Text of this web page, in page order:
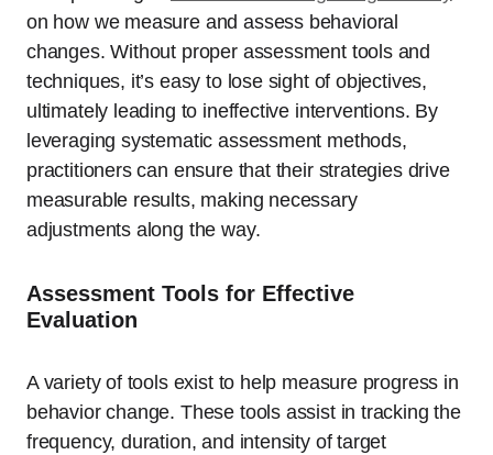
on how we measure and assess behavioral
changes. Without proper assessment tools and
techniques, it’s easy to lose sight of objectives,
ultimately leading to ineffective interventions. By
leveraging systematic assessment methods,
practitioners can ensure that their strategies drive
measurable results, making necessary
adjustments along the way.
Assessment Tools for Effective
Evaluation
A variety of tools exist to help measure progress in
behavior change. These tools assist in tracking the
frequency, duration, and intensity of target